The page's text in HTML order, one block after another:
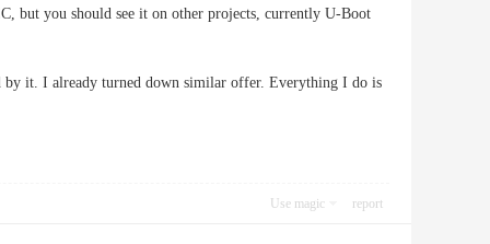
but you should see it on other projects, currently U-Boot
by it. I already turned down similar offer. Everything I do is
Use magic report